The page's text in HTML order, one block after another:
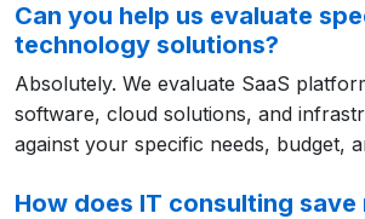
Can you help us evaluate
technology solutions?
Absolutely. We evaluate SaaS
software, cloud solutions, and
against your specific needs, budget,
How does IT consulting save